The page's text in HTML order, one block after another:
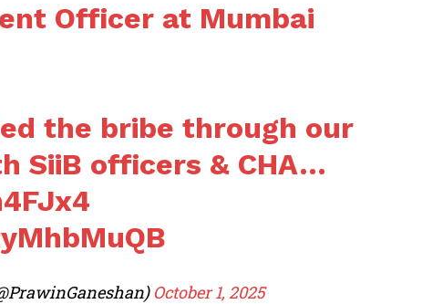
Officer at Mumbai
the bribe through our
SiiB officers & CHA…
October 1, 2025